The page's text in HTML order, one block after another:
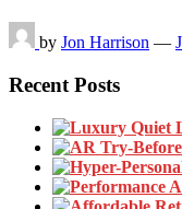
by Jon Harrison —
Recent Posts